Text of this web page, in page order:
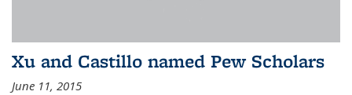
Xu and Castillo named Pew Scholars
June 11, 2015